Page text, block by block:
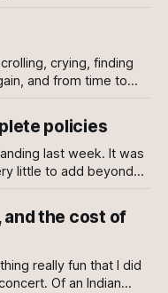
in-person, on calls
nay-sayers I
and from time to
democracy needs
even then
policies
little to add beyond
the cost of
Of an Indian